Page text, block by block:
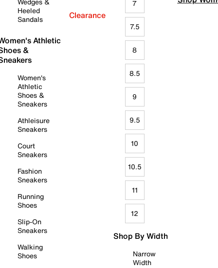
Heeled
Sandals
Athletic
&
Women's
Athletic
Shoes &
Sneakers
Athleisure
Sneakers
Court
Sneakers
Fashion
Sneakers
Running
Shoes
Slip-On
Sneakers
Walking
Shoes
Clearance
7
7.5
8
8.5
9
9.5
10
10.5
11
12
Shop By Width
Narrow
Width